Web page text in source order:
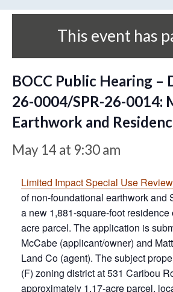
This event has
BOCC Public Hearing –
26-0004/SPR-26-0014:
Earthwork and
May 14 at 9:30 am
Limited Impact Special Use Review
of non-foundational earthwork and
a new 1,881-square-foot residence
acre parcel. The application is
McCabe (applicant/owner) and
Land Co (agent). The subject
(F) zoning district at 531 Caribou
approximately 1.17-acre parcel,